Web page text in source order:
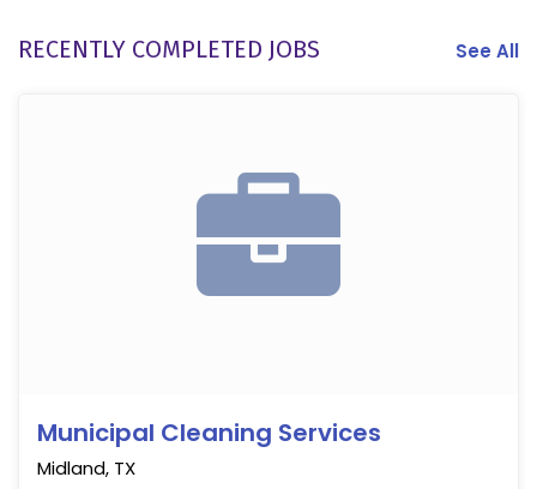
RECENTLY COMPLETED JOBS See All
Municipal Cleaning Services
Midland, TX